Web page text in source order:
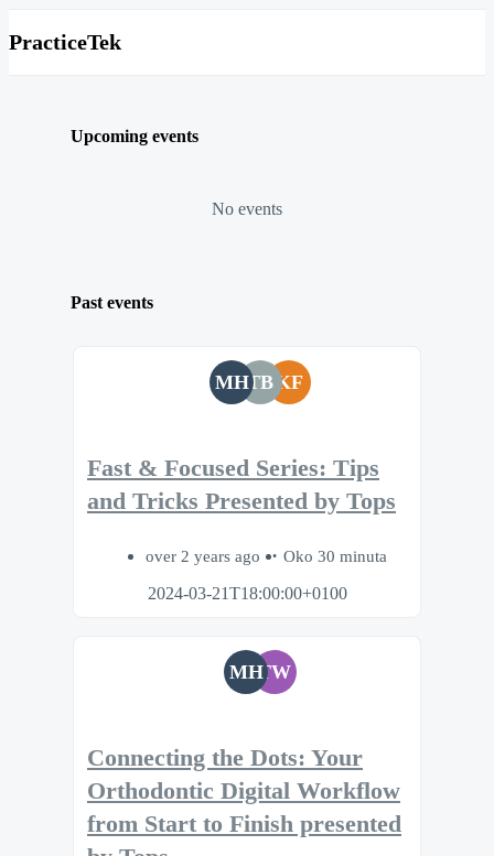
PracticeTek
Upcoming events
No events
Past events
MHTB KF
Fast & Focused Series: Tips
and Tricks Presented by Tops
over 2 years ago
Oko 30 minuta
2024-03-21T18:00:00+0100
MHTW
Connecting the Dots: Your
Orthodontic Digital Workflow
from Start to Finish presented